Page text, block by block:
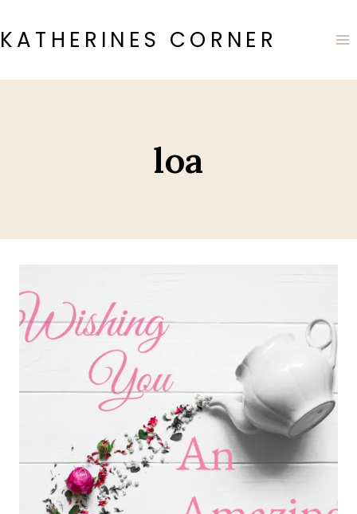
to
content
KATHERINES CORNER
loa